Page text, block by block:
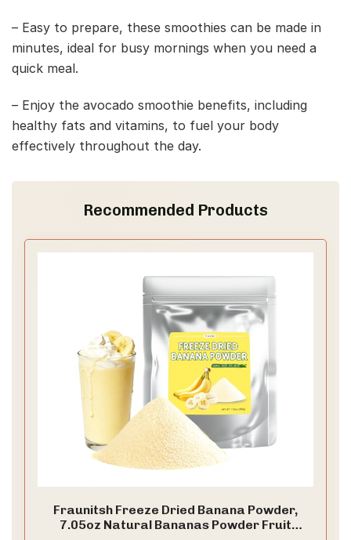
– Easy to prepare, these smoothies can be made in
minutes, ideal for busy mornings when you need a
quick meal.
– Enjoy the avocado smoothie benefits, including
healthy fats and vitamins, to fuel your body
effectively throughout the day.
Recommended Products
Fraunitsh Freeze Dried Banana Powder,
7.05oz Natural Bananas Powder Fruit